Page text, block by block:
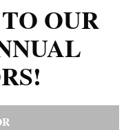
OUR